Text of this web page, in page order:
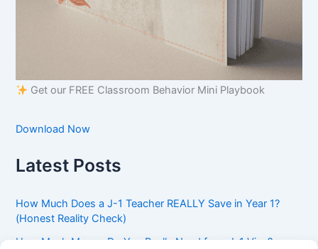
Get our FREE Classroom Behavior Mini Playbook
Download Now
Latest Posts
How Much Does a J-1 Teacher REALLY Save in Year 1?
(Honest Reality Check)
How Much Money Do You Really Need for a J-1 Visa?